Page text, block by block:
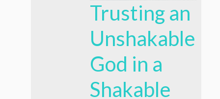
Trusting an
Unshakable
God in a
Shakable